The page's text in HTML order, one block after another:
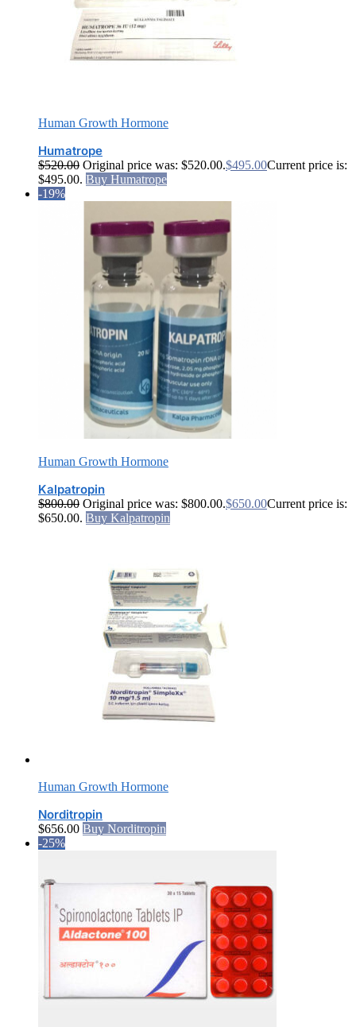
Human Growth Hormone
Humatrope
$520.00 Original price was: $520.00.$495.00Current price is:
$495.00. Buy Humatrope
-19%
Human Growth Hormone
Kalpatropin
$800.00 Original price was: $800.00.$650.00Current price is:
$650.00. Buy Kalpatropin
Human Growth Hormone
Norditropin
$656.00 Buy Norditropin
-25%